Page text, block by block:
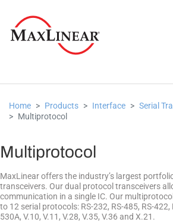
Home Products Interface
Serial
Multiprotocol
Multiprotocol
MaxLinear offers the industry’s largest
transceivers. Our dual protocol transceivers
communication in a single IC. Our
to 12 serial protocols: RS-232, RS-485, RS-422,
530A, V.10, V.11, V.28, V.35, V.36 and X.21.